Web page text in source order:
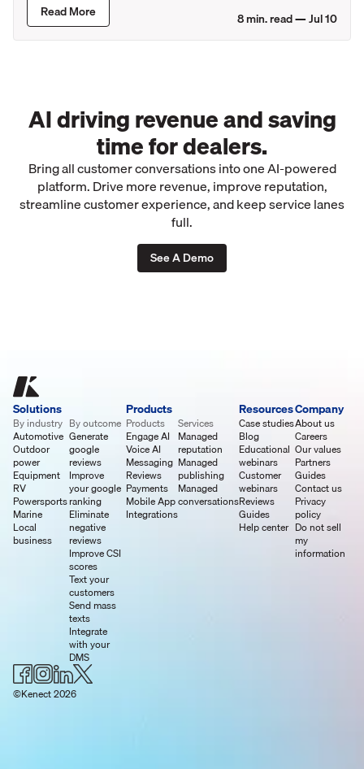
Read More 8min. read —Jul 10
AI driving revenue and saving
time for dealers.
Bring all customer conversations into one AI-powered
platform. Drive more revenue, improve reputation,
streamline customer experience, and keep service lanes
full.
See A Demo
Solutions
By industry
Automotive
Outdoor
power
Equipment
RV
Powersports
Marine
Local
business
By outcome
Generate
google
reviews
Improve
your google
ranking
Eliminate
negative
reviews
Improve CSI
scores
Text your
customers
Send mass
texts
Integrate
with your
DMS
Products
Products
Engage AI
Voice AI
Messaging
Reviews
Payments
Mobile App
Integrations
Services
Managed
reputation
Managed
publishing
Managed
conversations
Resources
Case studies
Blog
Educational
webinars
Customer
webinars
Reviews
Guides
Help center
Company
About us
Careers
Our values
Partners
Guides
Contact us
Privacy
policy
Do not sell
my
information
©Kenect 2026